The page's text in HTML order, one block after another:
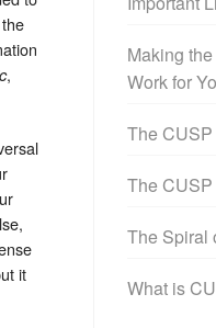
,
it
Making
Work for
The
The
The Spiral
What is